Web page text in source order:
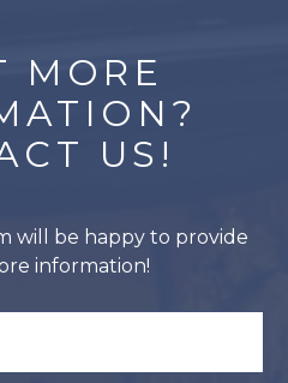
MORE
US!
will be happy to provide
information!